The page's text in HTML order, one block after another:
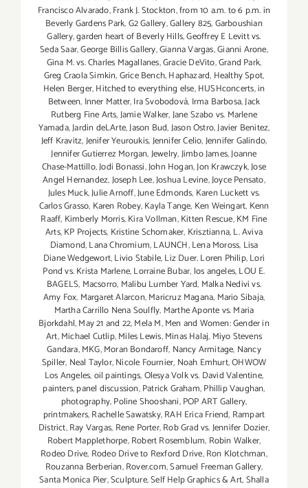
Francisco Alvarado,Frank J. Stockton,from 10 a.m. to 6 p.m. in
Beverly Gardens Park,G2 Gallery,Gallery 825,Garboushian
Gallery,garden heart of Beverly Hills,Geoffrey E Levitt vs.
Seda Saar,George Billis Gallery,Gianna Vargas,Gianni Arone,
Gina M. vs. Charles Magallanes,Gracie DeVito,Grand Park,
Greg Craola Simkin,Grice Bench,Haphazard, Healthy Spot,
Helen Berger,Hitched to everything else,HUSHconcerts,in
Between, Inner Matter,Ira Svobodová, Irma Barbosa,Jack
Rutberg Fine Arts,Jamie Walker,Jane Szabo vs. Marlene
Yamada,Jardin deLArte,Jason Bud,Jason Ostro,Javier Benitez,
Jeff Kravitz,Jenifer Yeuroukis,Jennifer Celio,Jennifer Galindo,
Jennifer Gutierrez Morgan,Jewelry,Jimbo James,Joanne
Chase-Mattillo,Jodi Bonassi,John Hogan,Jon Krawczyk,Jose
Angel Hernandez,Joseph Lee,Joshua Levine,Joyce Pensato,
Jules Muck,Julie Arnoff,June Edmonds, Karen Luckett vs.
Carlos Grasso, Karen Robey,Kayla Tange, Ken Weingart, Kenn
Raaff, Kimberly Morris,Kira Vollman,Kitten Rescue,KM Fine
Arts,KP Projects, Kristine Schomaker, Krisztianna,L. Aviva
Diamond,Lana Chromium,LAUNCH,Lena Moross, Lisa
Diane Wedgewort,Livio Stabile,Liz Duer,Loren Philip,Lori
Pond vs. Krista Marlene,Lorraine Bubar, los angeles,LOU E.
BAGELS, Macsorro, Malibu Lumber Yard, Malka Nedivi vs.
Amy Fox, Margaret Alarcon,Maricruz Magana, Mario Sibaja,
Martha Carrillo Nena Soulfly, Marthe Aponte vs. Maria
Bjorkdahl,May 21 and 22,Mela M,Men and Women: Gender in
Art,Michael Cutlip,Miles Lewis,Minas Halaj, Miyo Stevens
Gandara,MKG,Moran Bondaroff, Nancy Armitage, Nancy
Spiller, Neal Taylor,Nicole Fournier, Noah Emhurt,OHWOW
Los Angeles,oil paintings,Olesya Volk vs. David Valentine,
painters,panel discussion,Patrick Graham,Phillip Vaughan,
photography,Poline Shooshani,POP ART Gallery,
printmakers,Rachelle Sawatsky,RAH Erica Friend, Rampart
District,Ray Vargas, Rene Porter,Rob Grad vs. Jennifer Dozier,
Robert Mapplethorpe,Robert Rosemblum, Robin Walker,
Rodeo Drive, Rodeo Drive to Rexford Drive,Ron Klotchman,
Rouzanna Berberian,Rover.com,Samuel Freeman Gallery,
Santa Monica Pier,Sculpture,Self Help Graphics & Art,Shalla